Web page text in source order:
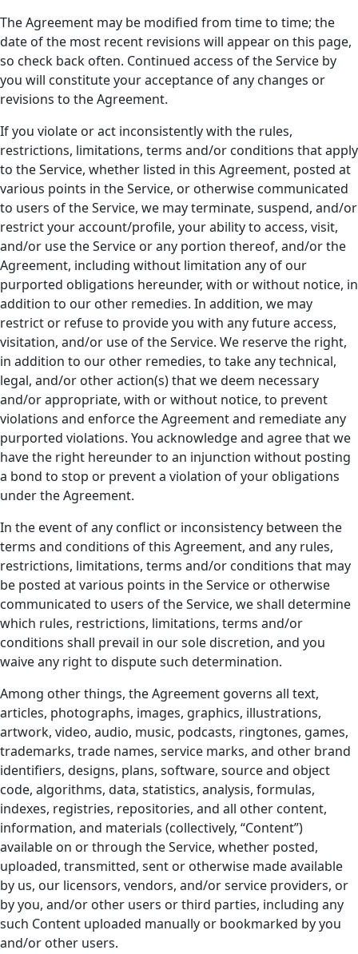
The Agreement may be modified from time to time; the
date of the most recent revisions will appear on this page,
so check back often. Continued access of the Service by
you will constitute your acceptance of any changes or
revisions to the Agreement.
If you violate or act inconsistently with the rules,
restrictions, limitations, terms and/or conditions that apply
to the Service, whether listed in this Agreement, posted at
various points in the Service, or otherwise communicated
to users of the Service, we may terminate, suspend, and/or
restrict your account/profile, your ability to access, visit,
and/or use the Service or any portion thereof, and/or the
Agreement, including without limitation any of our
purported obligations hereunder, with or without notice, in
addition to our other remedies. In addition, we may
restrict or refuse to provide you with any future access,
visitation, and/or use of the Service. We reserve the right,
in addition to our other remedies, to take any technical,
legal, and/or other action(s) that we deem necessary
and/or appropriate, with or without notice, to prevent
violations and enforce the Agreement and remediate any
purported violations. You acknowledge and agree that we
have the right hereunder to an injunction without posting
a bond to stop or prevent a violation of your obligations
under the Agreement.
In the event of any conflict or inconsistency between the
terms and conditions of this Agreement, and any rules,
restrictions, limitations, terms and/or conditions that may
be posted at various points in the Service or otherwise
communicated to users of the Service, we shall determine
which rules, restrictions, limitations, terms and/or
conditions shall prevail in our sole discretion, and you
waive any right to dispute such determination.
Among other things, the Agreement governs all text,
articles, photographs, images, graphics, illustrations,
artwork, video, audio, music, podcasts, ringtones, games,
trademarks, trade names, service marks, and other brand
identifiers, designs, plans, software, source and object
code, algorithms, data, statistics, analysis, formulas,
indexes, registries, repositories, and all other content,
information, and materials (collectively, “Content”)
available on or through the Service, whether posted,
uploaded, transmitted, sent or otherwise made available
by us, our licensors, vendors, and/or service providers, or
by you, and/or other users or third parties, including any
such Content uploaded manually or bookmarked by you
and/or other users.